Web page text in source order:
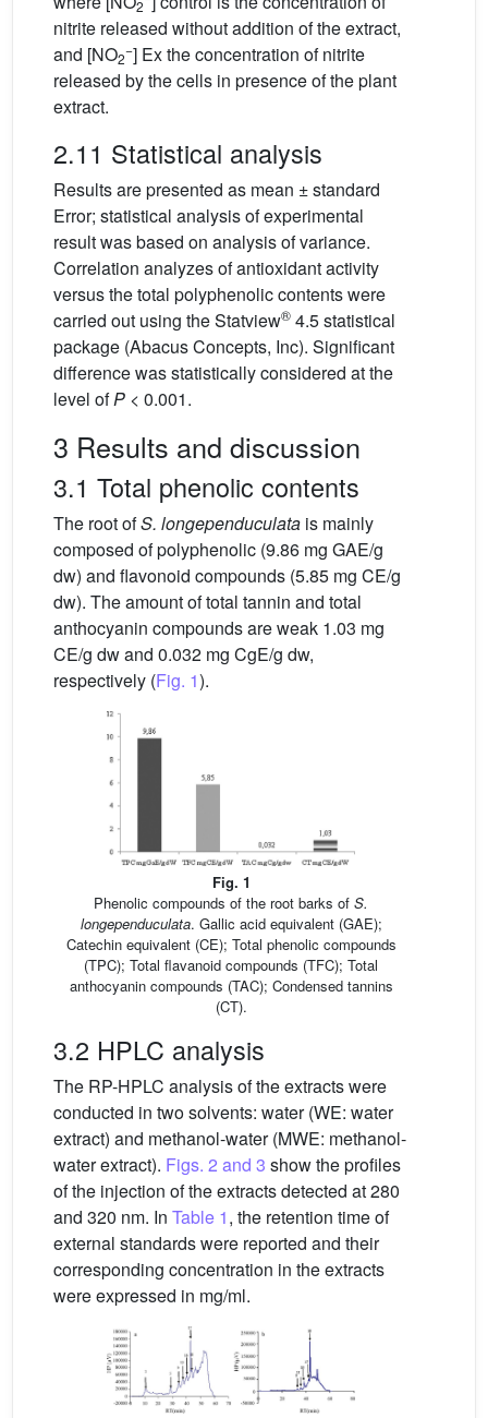
2
nitrite released without addition of the extract,
and [NO2
−] Ex the concentration of nitrite
released by the cells in presence of the plant
extract.
2.11 Statistical analysis
Results are presented as mean ± standard
Error; statistical analysis of experimental
result was based on analysis of variance.
Correlation analyzes of antioxidant activity
versus the total polyphenolic contents were
carried out using the Statview® 4.5 statistical
package (Abacus Concepts, Inc). Significant
difference was statistically considered at the
level ofP < 0.001.
3 Results and discussion
3.1 Total phenolic contents
The root ofS. longependuculata is mainly
composed of polyphenolic (9.86 mg GAE/g
dw) and flavonoid compounds (5.85 mg CE/g
dw). The amount of total tannin and total
anthocyanin compounds are weak 1.03 mg
CE/g dw and 0.032 mg CgE/g dw,
respectively (Fig. 1).
Fig. 1
Phenolic compounds of the root barks of S.
longependuculata. Gallic acid equivalent (GAE);
Catechin equivalent (CE); Total phenolic compounds
(TPC); Total flavanoid compounds (TFC); Total
anthocyanin compounds (TAC); Condensed tannins
(CT).
3.2 HPLC analysis
The RP-HPLC analysis of the extracts were
conducted in two solvents: water (WE: water
extract) and methanol-water (MWE: methanol-
water extract). Figs. 2 and 3 show the profiles
of the injection of the extracts detected at 280
and 320 nm. In Table 1, the retention time of
external standards were reported and their
corresponding concentration in the extracts
were expressed in mg/ml.